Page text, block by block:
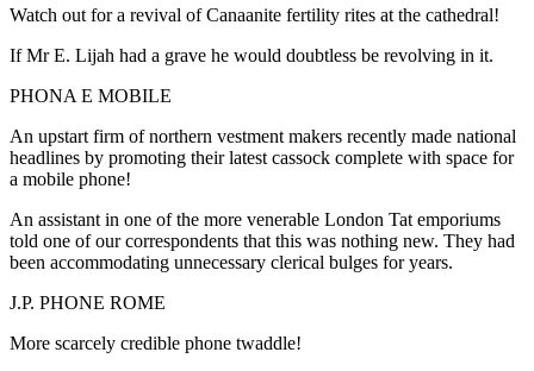
Watch out for a revival of Canaanite fertility rites at the cathedral!
If Mr E. Lijah had a grave he would doubtless be revolving in it.
PHONA E MOBILE
An upstart firm of northern vestment makers recently made national
headlines by promoting their latest cassock complete with space for
a mobile phone!
An assistant in one of the more venerable London Tat emporiums
told one of our correspondents that this was nothing new. They had
been accommodating unnecessary clerical bulges for years.
J.P. PHONE ROME
More scarcely credible phone twaddle!